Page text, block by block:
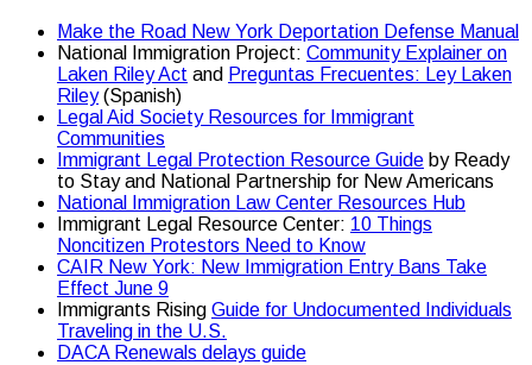
Make the Road New York Deportation Defense Manual
National Immigration Project: Community Explainer on
Laken Riley Act and Preguntas Frecuentes: Ley Laken
Riley(Spanish)
Legal Aid Society Resources for Immigrant
Communities
Immigrant Legal Protection Resource Guide by Ready
to Stay and National Partnership for New Americans
National Immigration Law Center Resources Hub
Immigrant Legal Resource Center: 10 Things
Noncitizen Protestors Need to Know
CAIR New York: New Immigration Entry Bans Take
Effect June 9
Immigrants Rising Guide for Undocumented Individuals
Traveling in the U.S.
DACA Renewals delays guide